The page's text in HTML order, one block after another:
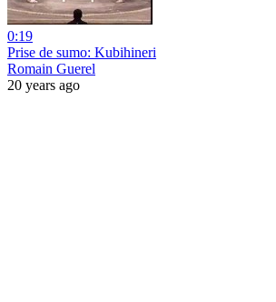
0:19
Prise de sumo: Kubihineri
Romain Guerel
20 years ago